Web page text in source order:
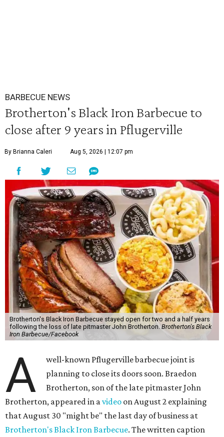
BARBECUE NEWS
Brotherton's Black Iron Barbecue to
close after 9 years in Pflugerville
By Brianna Caleri Aug 5, 2026 | 12:07 pm
Brotherton's Black Iron Barbecue stayed open for two and a half years
following the loss of late pitmaster John Brotherton. Brotherton's Black
Iron Barbecue/Facebook
A
well-known Pflugerville barbecue joint is
planning to close its doors soon. Braedon
Brotherton, son of the late pitmaster John
Brotherton, appeared in avideo on August 2 explaining
that August 30 "might be" the last day of business at
Brotherton's Black Iron Barbecue. The written caption